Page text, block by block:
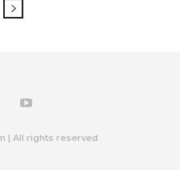
| All rights reserved